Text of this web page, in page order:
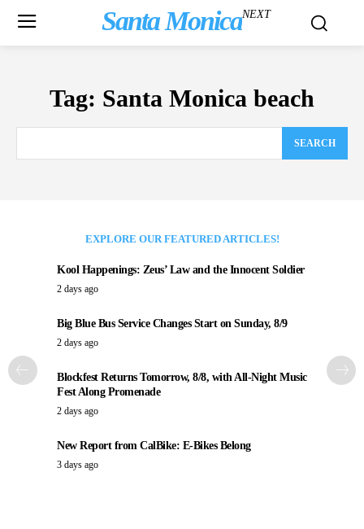
Santa MonicaNEXT
Tag: Santa Monica beach
SEARCH
EXPLORE OUR FEATURED ARTICLES!
Kool Happenings: Zeus’ Law and the Innocent Soldier
2 days ago
Big Blue Bus Service Changes Start on Sunday, 8/9
2 days ago
Blockfest Returns Tomorrow, 8/8, with All-Night Music
Fest Along Promenade
2 days ago
New Report from CalBike: E-Bikes Belong
3 days ago